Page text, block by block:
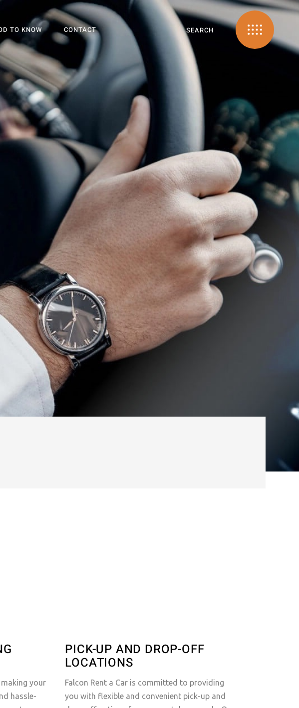
TO KNOW CONTACT SEARCH
making your
hassle-
PICK-UP AND DROP-OFF
LOCATIONS
Falcon Rent a Car is committed to providing
you with flexible and convenient pick-up and